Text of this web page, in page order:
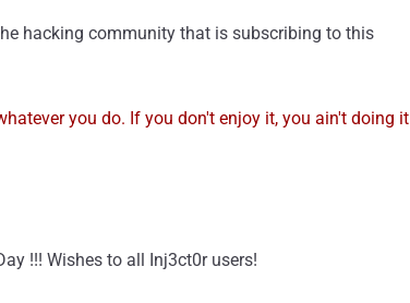
hacking community that is subscribing to this
you do. If you don't enjoy it, you ain't doing it
!!! Wishes to all Inj3ct0r users!